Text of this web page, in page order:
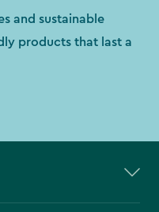
and sustainable
products that last a